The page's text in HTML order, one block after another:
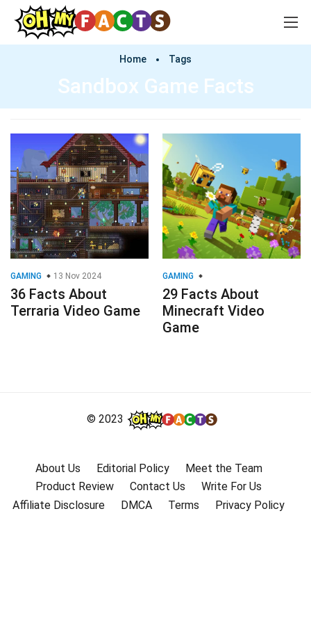
Home Tags
Sandbox Game Facts
GAMING 13 Nov 2024
36 Facts About
Terraria Video Game
GAMING
29 Facts About
Minecraft Video
Game
© 2023
About Us Editorial Policy
Meet the Team
Product Review
Contact Us
Write For Us
Affiliate Disclosure
DMCA Terms Privacy Policy